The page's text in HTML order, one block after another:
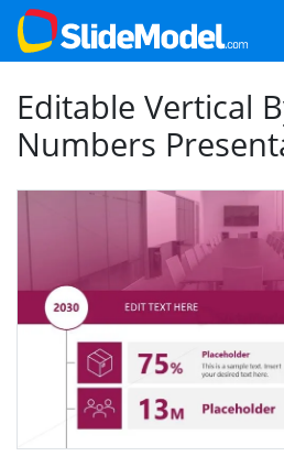
Editable Vertical
Numbers